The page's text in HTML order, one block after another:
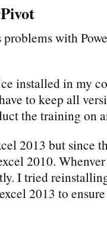
with
installed in my
to keep all
the training on
2013 but since
2010.
I tried
2013 to